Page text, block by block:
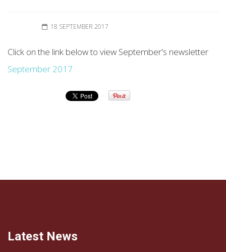
18 SEPTEMBER 2017
Click on the link below to view September's newsletter
September 2017
Latest News